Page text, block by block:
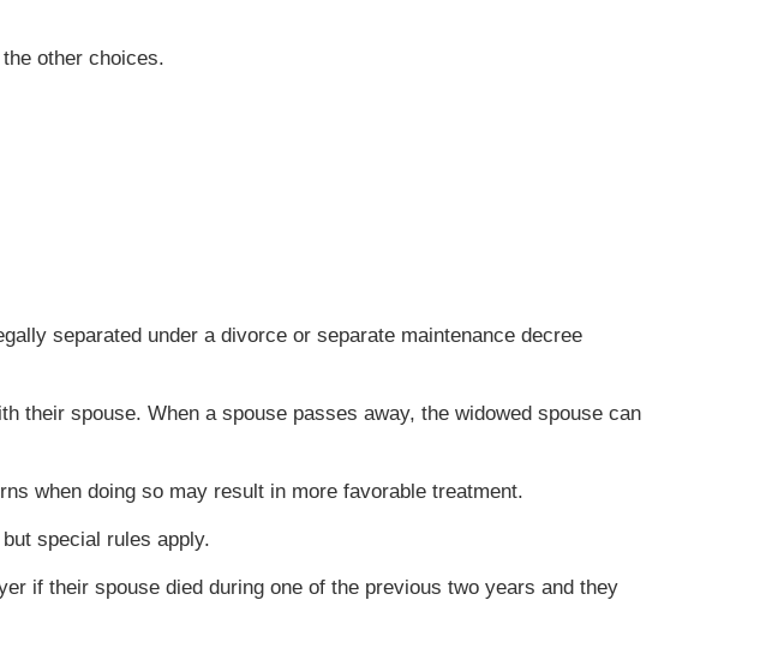
other choices.
separated under a divorce or separate maintenance decree
their spouse. When a spouse passes away, the widowed spouse can
when doing so may result in more favorable treatment.
special rules apply.
if their spouse died during one of the previous two years and they